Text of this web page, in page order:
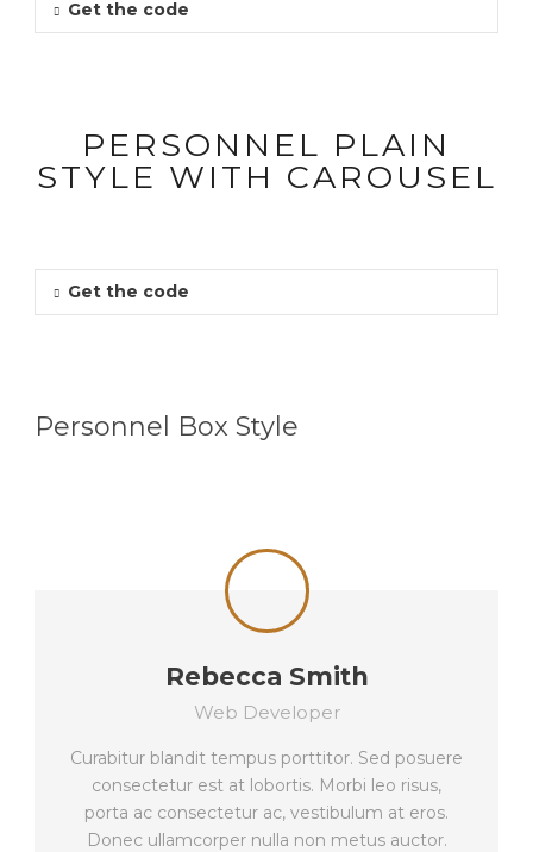
Get the code
PERSONNEL PLAIN
STYLE WITH CAROUSEL
Get the code
Personnel Box Style
Rebecca Smith
Web Developer
Curabitur blandit tempus porttitor. Sed posuere
consectetur est at lobortis. Morbi leo risus,
porta ac consectetur ac, vestibulum at eros.
Donec ullamcorper nulla non metus auctor.